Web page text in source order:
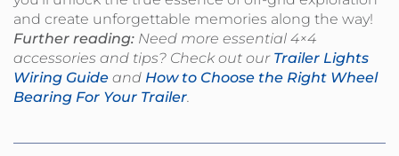
and create unforgettable memories along the way!
Further reading: Need more essential 4×4
accessories and tips? Check out our Trailer Lights
Wiring Guide and How to Choose the Right Wheel
Bearing For Your Trailer